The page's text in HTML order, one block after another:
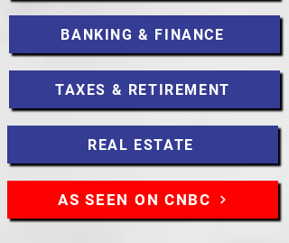
BANKING & FINANCE
TAXES & RETIREMENT
REAL ESTATE
AS SEEN ON CNBC